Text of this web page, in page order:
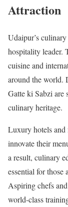
Attraction
Udaipur’s
hospitality leader.
cuisine and
around the world.
Gatte ki Sabzi are
culinary heritage.
Luxury hotels and
innovate their
a result, culinary
essential for those
Aspiring chefs
world-class